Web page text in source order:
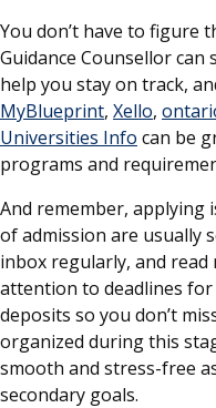
You don’t have to figure
Guidance Counsellor
help you stay on track,
MyBlueprint, Xello,
Universities Info can be
programs and
And remember, applying
of admission are usually
inbox regularly, and read
attention to deadlines
deposits so you don’t
organized during this
smooth and stress-free
secondary goals.